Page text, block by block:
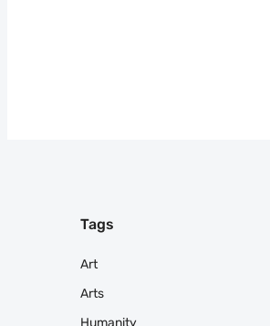
Tags
Art
Arts
Humanity